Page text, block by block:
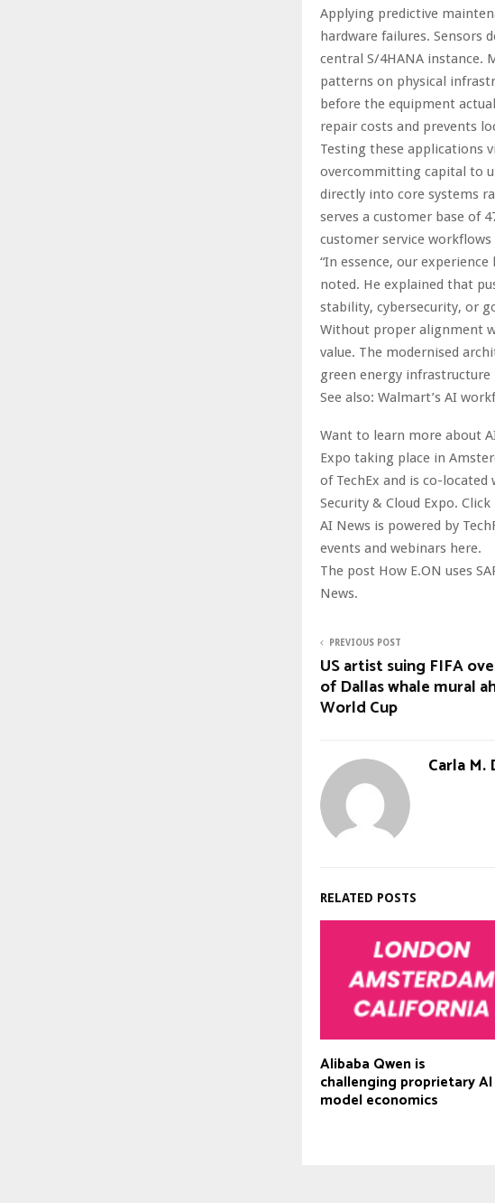
Applying predictive
hardware failures. Sensors
central S/4HANA instance.
patterns on physical
before the equipment
repair costs and prevents
Testing these applications
overcommitting capital to
directly into core systems
serves a customer base of
customer service
“In essence, our
noted. He explained that
stability, cybersecurity, or
Without proper alignment
value. The modernised
green energy infrastructure
See also: Walmart’s AI
Want to learn more about
Expo taking place in
of TechEx and is co-
Security & Cloud Expo.
AI News is powered by
events and webinars here.
The post How E.ON uses
News.
PREVIOUS POST
US artist suing FIFA
of Dallas whale mural
World Cup
Carla M.
RELATED POSTS
Alibaba Qwen is
challenging proprietary AI
model economics